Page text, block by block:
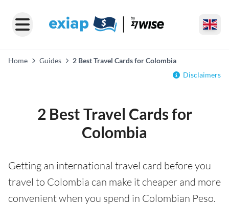
Home Guides
2 Best Travel Cards for Colombia
Disclaimers
2 Best Travel Cards for
Colombia
Getting an international travel card before you
travel to Colombia can make it cheaper and more
convenient when you spend in Colombian Peso.